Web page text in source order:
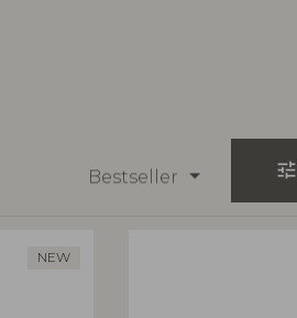
Bestseller tune
NEW